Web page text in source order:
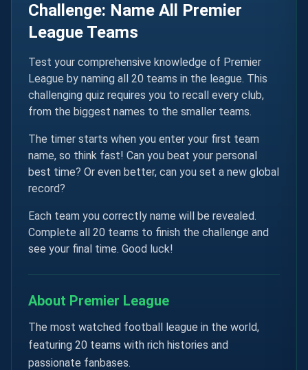
Challenge: Name All Premier
League Teams
Test your comprehensive knowledge of Premier
League by naming all 20 teams in the league. This
challenging quiz requires you to recall every club,
from the biggest names to the smaller teams.
The timer starts when you enter your first team
name, so think fast! Can you beat your personal
best time? Or even better, can you set a new global
record?
Each team you correctly name will be revealed.
Complete all 20 teams to finish the challenge and
see your final time. Good luck!
About Premier League
The most watched football league in the world,
featuring 20 teams with rich histories and
passionate fanbases.